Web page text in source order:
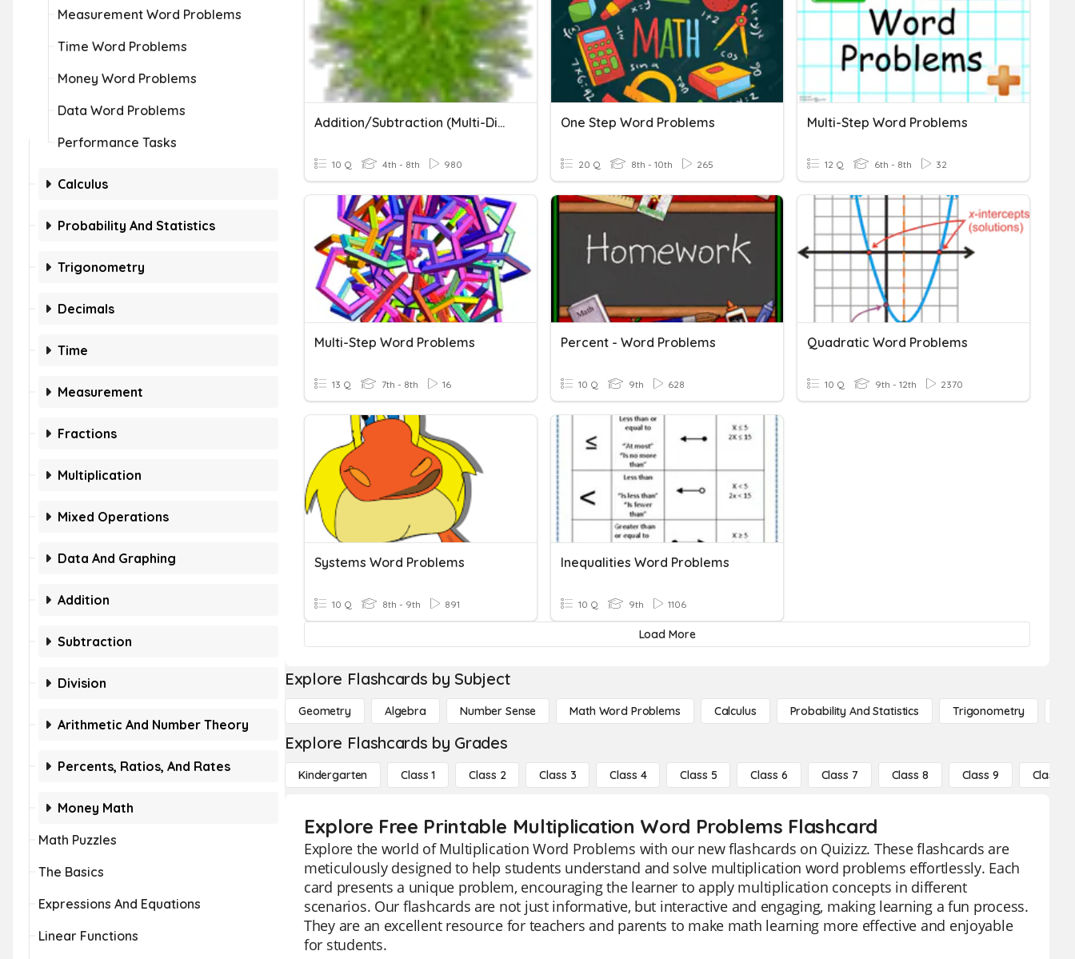
Measurement Word Problems
Time Word Problems
Money Word Problems
Data Word Problems
Performance Tasks
Calculus
Probability And Statistics
Trigonometry
Decimals
Time
Measurement
Fractions
Multiplication
Mixed Operations
Data And Graphing
Addition
Subtraction
Division
Arithmetic And Number Theory
Percents, Ratios, And Rates
Money Math
Math Puzzles
The Basics
Expressions And Equations
Linear Functions
Addition/Subtraction (multi-Digit)
10 Q 4th - 8th 980
One Step Word Problems
20 Q 8th - 10th 265
Multi-Step Word Problems
12 Q 6th - 8th 32
Multi-Step Word Problems
13 Q 7th - 8th 16
Percent - Word Problems
10 Q 9th 628
Quadratic Word Problems
10 Q 9th - 12th 2370
Systems Word Problems
10 Q 8th - 9th 891
Inequalities Word Problems
10 Q 9th 1106
Load More
Explore Flashcards by Subject
Geometry Algebra Number Sense Math Word Problems Calculus Probability And Statistics Trigonometry
Explore Flashcards by Grades
Kindergarten Class 1 Class 2 Class 3 Class 4 Class 5 Class 6 Class 7 Class 8 Class 9 Class 10
Explore Free Printable Multiplication Word Problems Flashcard
Explore the world of Multiplication Word Problems with our new flashcards on Quizizz. These flashcards are
meticulously designed to help students understand and solve multiplication word problems effortlessly. Each
card presents a unique problem, encouraging the learner to apply multiplication concepts in different
scenarios. Our flashcards are not just informative, but interactive and engaging, making learning a fun process.
They are an excellent resource for teachers and parents to make math learning more effective and enjoyable
for students.